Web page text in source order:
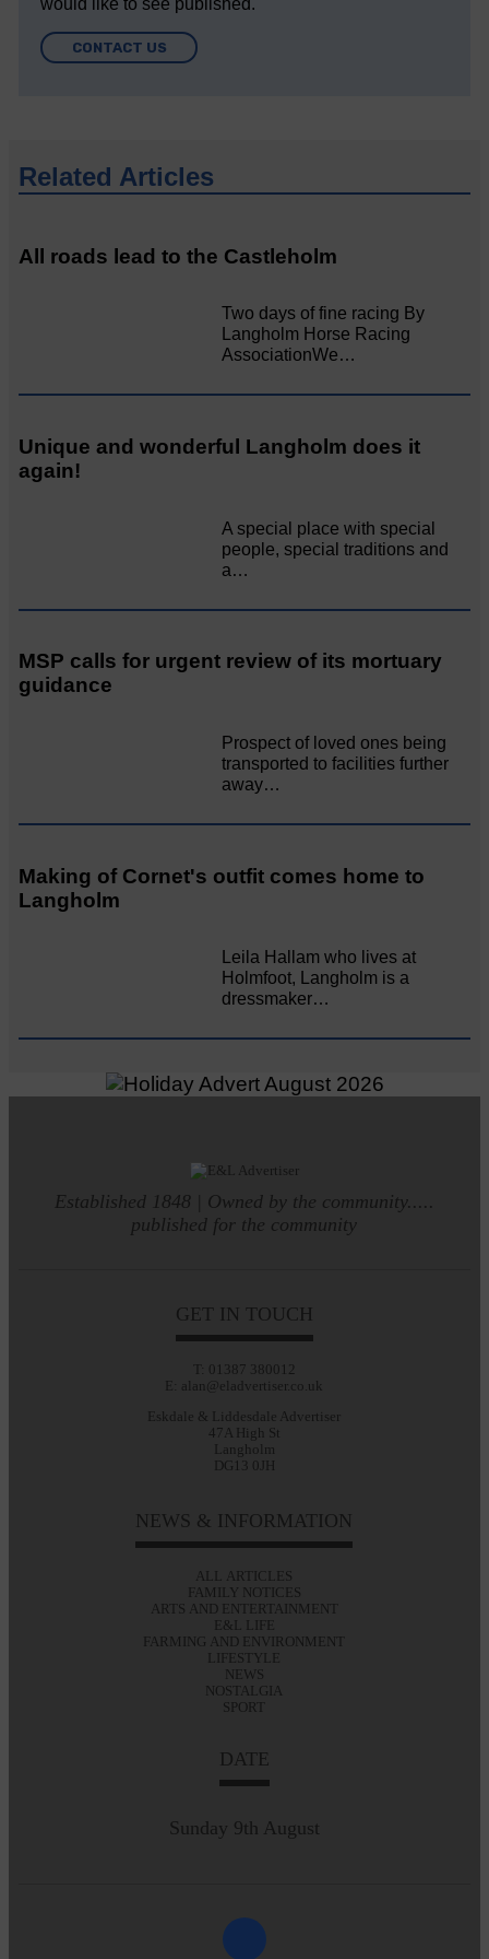
would like to see published.
CONTACT US
Related Articles
All roads lead to the Castleholm
Two days of fine racing By
Langholm Horse Racing
AssociationWe…
Unique and wonderful Langholm does it
again!
A special place with special
people, special traditions and
a…
MSP calls for urgent review of its mortuary
guidance
Prospect of loved ones being
transported to facilities further
away…
Making of Cornet's outfit comes home to
Langholm
Leila Hallam who lives at
Holmfoot, Langholm is a
dressmaker…
Established 1848 | Owned by the community.....
published for the community
GET IN TOUCH
T: 01387 380012
E: alan@eladvertiser.co.uk
Eskdale & Liddesdale Advertiser
47A High St
Langholm
DG13 0JH
NEWS & INFORMATION
ALL ARTICLES
FAMILY NOTICES
ARTS AND ENTERTAINMENT
E&L LIFE
FARMING AND ENVIRONMENT
LIFESTYLE
NEWS
NOSTALGIA
SPORT
DATE
Sunday 9th August